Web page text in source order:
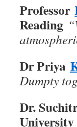
Professor
Reading
Dr Priya
Dumpty
Dr.
University